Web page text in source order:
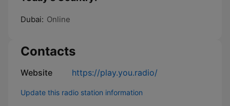
Dubai: Online
Contacts
Website https://play.you.radio/
Update this radio station information